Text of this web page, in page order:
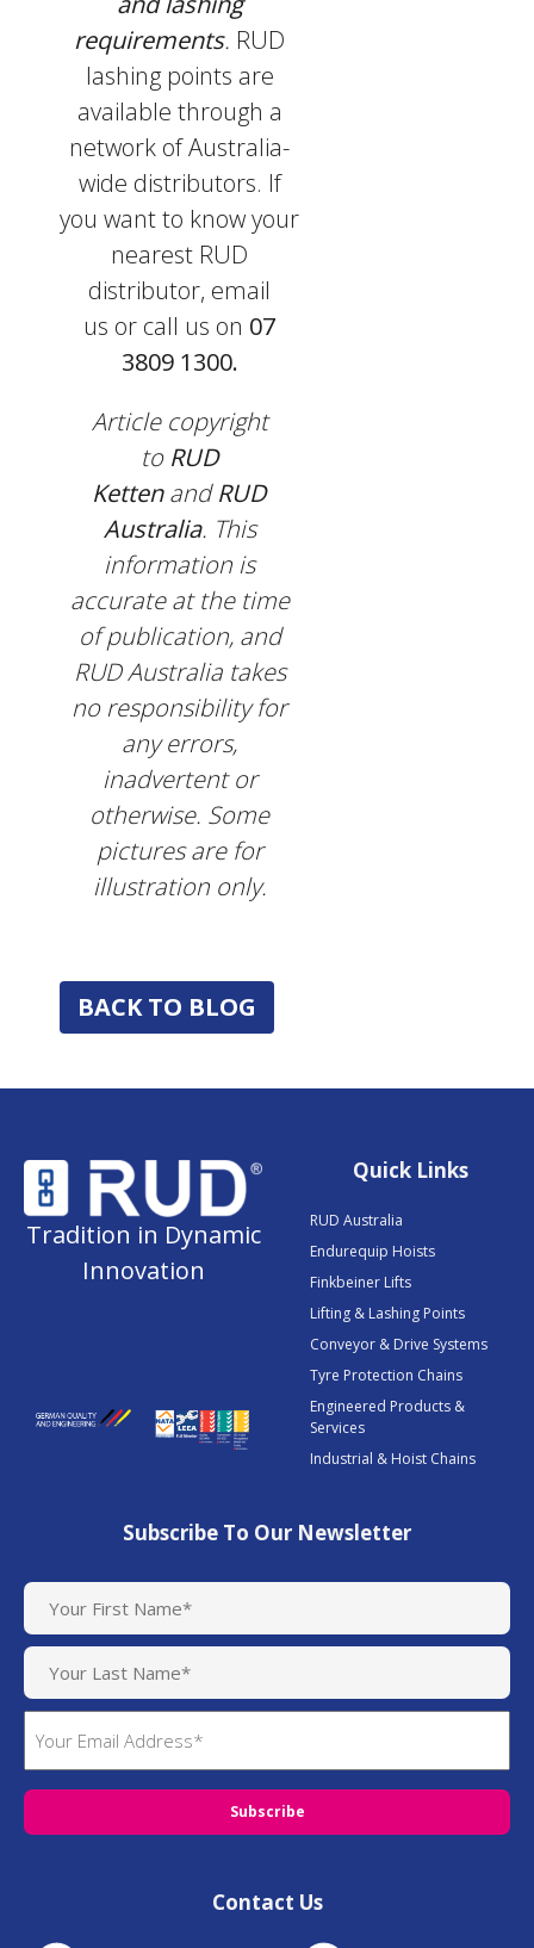
requirements. RUD
lashing points are
available through a
network of Australia-
wide distributors. If
you want to know your
nearest RUD
distributor, email
us or call us on 07
3809 1300.
Article copyright
toRUD
KettenandRUD
Australia. This
information is
accurate at the time
of publication, and
RUD Australia takes
no responsibility for
any errors,
inadvertent or
otherwise. Some
pictures are for
illustration only.
BACK TO BLOG
Tradition in Dynamic
Innovation
Quick Links
RUD Australia
Endurequip Hoists
Finkbeiner Lifts
Lifting & Lashing Points
Conveyor & Drive Systems
Tyre Protection Chains
Engineered Products &
Services
Industrial & Hoist Chains
Contact Us
Subscribe To Our Newsletter
N
a
m
(
q
u
r
m
l